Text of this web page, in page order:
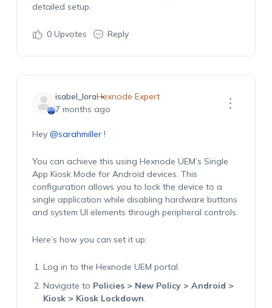
detailed setup.
0Upvotes Reply
isabel_loraHexnode Expert
7 months ago
Hey @sarahmiller!
You can achieve this using Hexnode UEM’s Single
App Kiosk Mode for Android devices. This
configuration allows you to lock the device to a
single application while disabling hardware buttons
and system UI elements through peripheral controls.
Here’s how you can set it up:
Log in to the Hexnode UEM portal.
Navigate to Policies > New Policy > Android >
Kiosk > Kiosk Lockdown.